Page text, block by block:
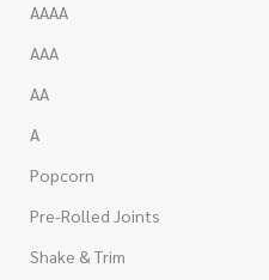
AAAA
AAA
AA
A
Popcorn
Pre-Rolled Joints
Shake & Trim